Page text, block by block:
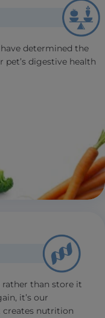
determined the
digestive health
than store it
it’s our
creates nutrition